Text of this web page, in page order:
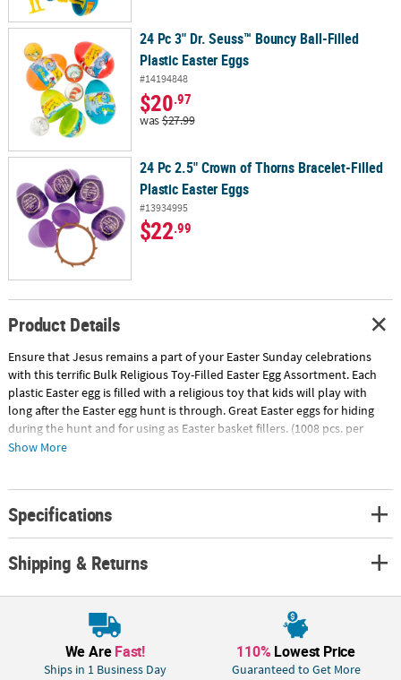
24 Pc 3" Dr. Seuss™ Bouncy Ball-Filled
Plastic Easter Eggs
#14194848
$20.97
was$27.99
24 Pc 2.5" Crown of Thorns Bracelet-Filled
Plastic Easter Eggs
#13934995
$22.99
Product Details
Ensure that Jesus remains a part of your Easter Sunday celebrations
with this terrific Bulk Religious Toy-Filled Easter Egg Assortment. Each
plastic Easter egg is filled with a religious toy that kids will play with
long after the Easter egg hunt is through. Great Easter eggs for hiding
during the hunt and for using as Easter basket fillers. (1008 pcs. per
unit). © OTC
necklace and 2" cross)
• 120 Plastic He Lives Toy-Filled Easter Eggs (2 1/2" egg with a plastic 2"
Jesus)
• 48 Plastic Religious Bubble Bottle-Filled Easter Eggs (2 3/4" egg with a
• 144 Plastic Religious Bracelet-Filled Golden Easter Eggs (2 1/2" egg with
7" circ. bracelet)
• 48 Plastic Rejoice Whistle-Filled Easter Eggs (2 1/2" egg with 2" plastic
Show More
Specifications
Shipping & Returns
We AreFast!
Ships in 1 Business Day
110% Lowest Price
Guaranteed to Get More